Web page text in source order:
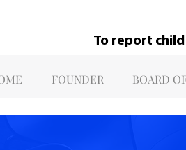
To report child
FOUNDER BOARD